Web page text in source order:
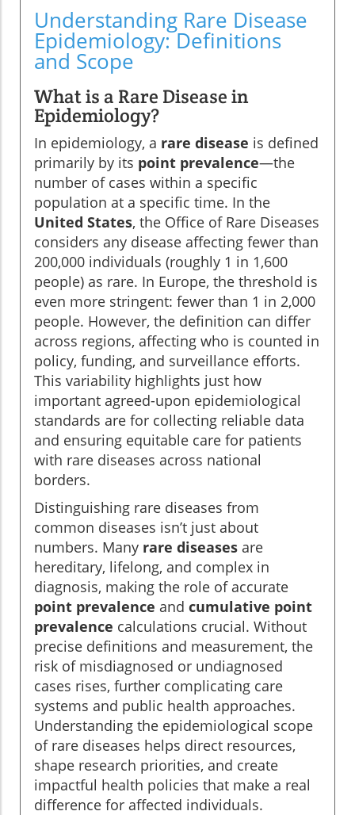
Understanding Rare Disease
Epidemiology: Definitions
and Scope
What is a Rare Disease in
Epidemiology?
In epidemiology, a rare disease is defined
primarily by its point prevalence—the
number of cases within a specific
population at a specific time. In the
United States, the Office of Rare Diseases
considers any disease affecting fewer than
200,000 individuals (roughly 1 in 1,600
people) as rare. In Europe, the threshold is
even more stringent: fewer than 1 in 2,000
people. However, the definition can differ
across regions, affecting who is counted in
policy, funding, and surveillance efforts.
This variability highlights just how
important agreed-upon epidemiological
standards are for collecting reliable data
and ensuring equitable care for patients
with rare diseases across national
borders.
Distinguishing rare diseases from
common diseases isn’t just about
numbers. Many rare diseases are
hereditary, lifelong, and complex in
diagnosis, making the role of accurate
point prevalence and cumulative point
prevalence calculations crucial. Without
precise definitions and measurement, the
risk of misdiagnosed or undiagnosed
cases rises, further complicating care
systems and public health approaches.
Understanding the epidemiological scope
of rare diseases helps direct resources,
shape research priorities, and create
impactful health policies that make a real
difference for affected individuals.